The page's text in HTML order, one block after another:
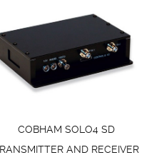
COBHAM SOLO4 SD
AND RECEIVER